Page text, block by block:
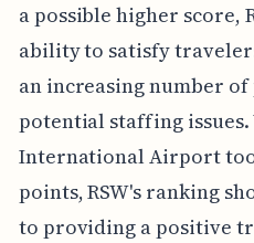
a possible higher score,
ability to satisfy
an increasing number of
potential staffing
International Airport
points, RSW's ranking
to providing a positive